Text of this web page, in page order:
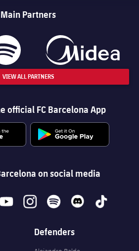
Main Partners
VIEW ALL PARTNERS
official FC Barcelona App
on social media
youtubeinstagramspotify discord tiktok
Defenders